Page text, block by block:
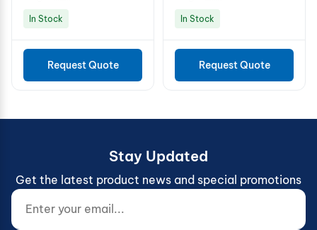
In Stock
Request Quote
In Stock
Request Quote
Stay Updated
Get the latest product news and special promotions
Enter your email...
Website (do not fill)